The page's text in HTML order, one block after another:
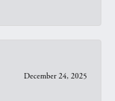
December 24, 2025